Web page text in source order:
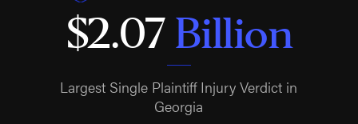
$2.07 Billion
Largest Single Plaintiff Injury Verdict in
Georgia